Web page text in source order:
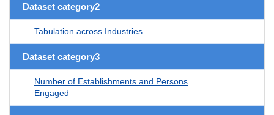
Dataset category2
Tabulation across Industries
Dataset category3
Number of Establishments and Persons
Engaged